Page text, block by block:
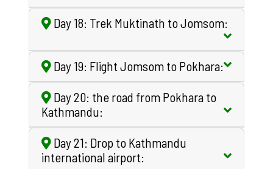
Day 18: Trek Muktinath to Jomsom:
Day 19: Flight Jomsom to Pokhara:
Day 20: the road from Pokhara to
Kathmandu:
Day 21: Drop to Kathmandu
international airport: